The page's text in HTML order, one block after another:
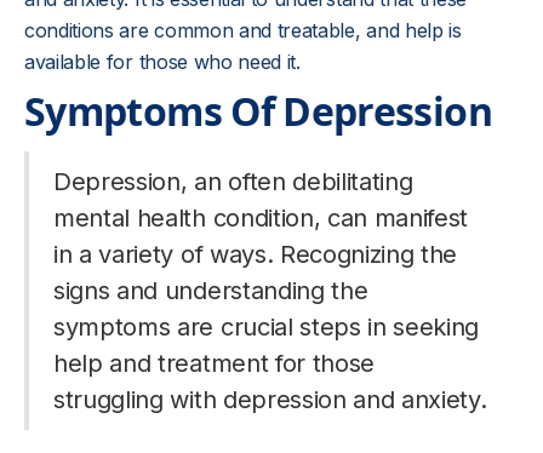
conditions are common and treatable, and help is
available for those who need it.
Symptoms Of Depression
Depression, an often debilitating
mental health condition, can manifest
in a variety of ways. Recognizing the
signs and understanding the
symptoms are crucial steps in seeking
help and treatment for those
struggling with depression and anxiety.